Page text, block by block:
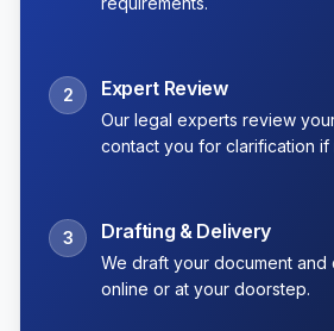
2 Expert Review
Our legal experts review
contact you for clarification if
3 Drafting & Delivery
We draft your document and
online or at your doorstep.